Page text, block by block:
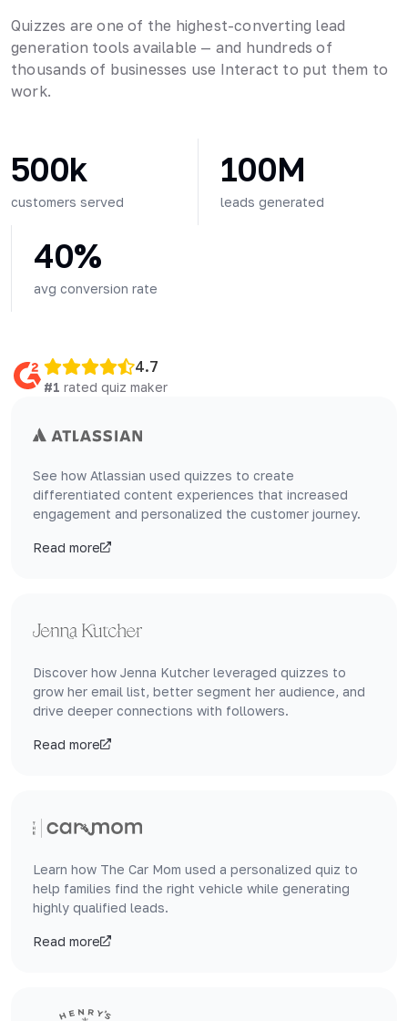
Quizzes are one of the highest-converting lead
generation tools available — and hundreds of
thousands of businesses use Interact to put them to
work.
500k
customers served
100M
leads generated
40%
avg conversion rate
4.7
#1 rated quiz maker
See how Atlassian used quizzes to create
differentiated content experiences that increased
engagement and personalized the customer journey.
Read more
Discover how Jenna Kutcher leveraged quizzes to
grow her email list, better segment her audience, and
drive deeper connections with followers.
Read more
Learn how The Car Mom used a personalized quiz to
help families find the right vehicle while generating
highly qualified leads.
Read more